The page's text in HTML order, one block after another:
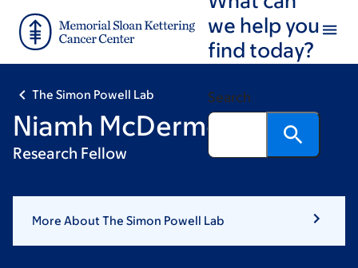
main
footer
we help you
find today?
Search
The Simon Powell Lab
Niamh McDermott
Research Fellow
More About The Simon Powell Lab